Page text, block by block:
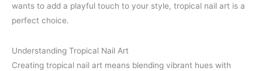
wants to add a playful touch to your style, tropical nail art is a
perfect choice.
Understanding Tropical Nail Art
Creating tropical nail art means blending vibrant hues with